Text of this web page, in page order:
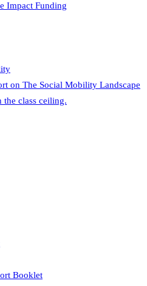
Impact Funding
on The Social Mobility Landscape
the class ceiling.
Booklet